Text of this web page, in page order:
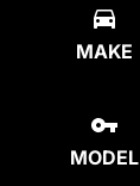
MAKE
MODEL